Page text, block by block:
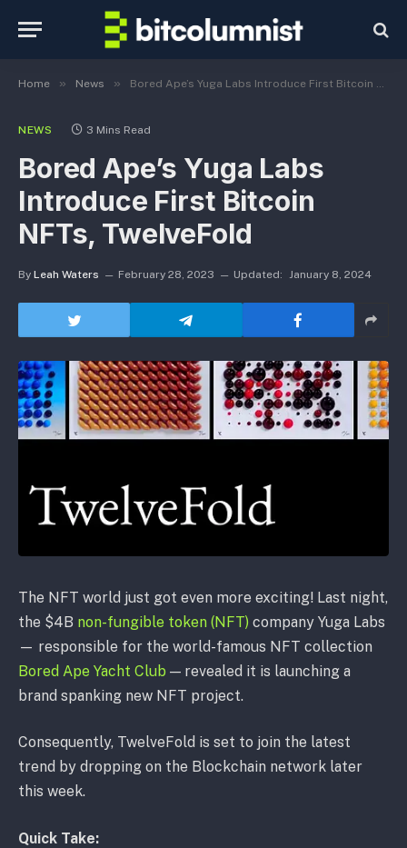
Home » News » Bored Ape’s Yuga Labs Introduce First Bitcoin NFTs, TwelveFold
NEWS 3 Mins Read
Bored Ape’s Yuga Labs
Introduce First Bitcoin
NFTs, TwelveFold
By Leah Waters February 28, 2023 Updated: January 8, 2024
The NFT world just got even more exciting! Last night,
the $4B non-fungible token (NFT) company Yuga Labs
— responsible for the world-famous NFT collection
Bored Ape Yacht Club — revealed it is launching a
brand spanking new NFT project.
Consequently, TwelveFold is set to join the latest
trend by dropping on the Blockchain network later
this week.
Quick Take: